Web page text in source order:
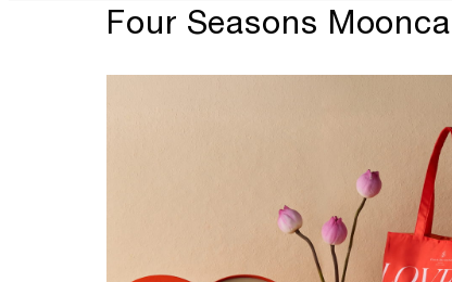
Four Seasons